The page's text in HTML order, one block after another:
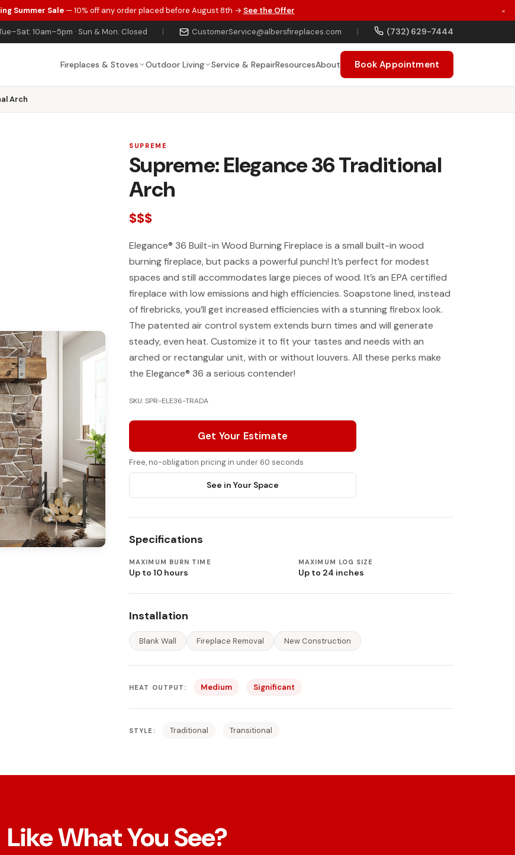
Summer Sale— 10% off any order placed before August 8th → See the Offer ×
10am–5pm · Sun & Mon: Closed | CustomerService@albersfireplaces.com | (732) 629-7444
Fireplaces & Stoves Outdoor Living Service & RepairResourcesAbout Book Appointment
Arch
SUPREME
Supreme: Elegance 36 Traditional
Arch
$$$
Elegance® 36 Built-in Wood Burning Fireplace is a small built-in wood
burning fireplace, but packs a powerful punch! It’s perfect for modest
spaces and still accommodates large pieces of wood. It’s an EPA certified
fireplace with low emissions and high efficiencies. Soapstone lined, instead
of firebricks, you’ll get increased efficiencies with a stunning firebox look.
The patented air control system extends burn times and will generate
steady, even heat. Customize it to fit your tastes and needs with an
arched or rectangular unit, with or without louvers. All these perks make
the Elegance® 36 a serious contender!
SKU: SPR-ELE36-TRADA
Get Your Estimate
Free, no-obligation pricing in under 60 seconds
See in Your Space
Specifications
MAXIMUM BURN TIME
Up to 10 hours
MAXIMUM LOG SIZE
Up to 24 inches
Installation
Blank Wall Fireplace Removal New Construction
HEAT OUTPUT: Medium Significant
STYLE: Traditional Transitional
Like What You See?